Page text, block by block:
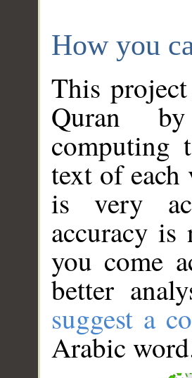
How you
This
Quran
computing
text of
is very
accuracy
you come
better
suggest a
Arabic